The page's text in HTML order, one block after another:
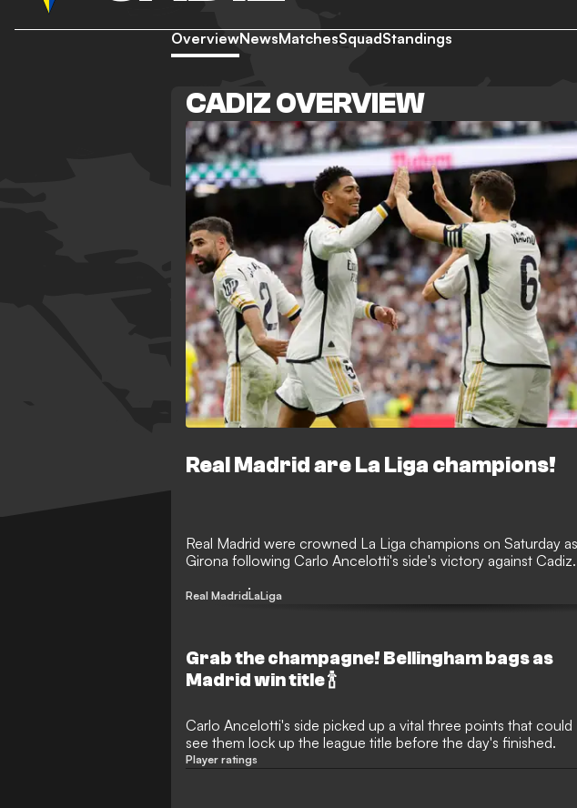
OverviewNewsMatchesSquadStandings
CADIZ OVERVIEW
Real Madrid are La Liga champions!
Real Madrid were crowned La Liga champions on Saturday
Girona following Carlo Ancelotti's side's victory against Cadiz.
Real MadridLaLiga
Grab the champagne! Bellingham bags as
Madrid win title 🍾
Carlo Ancelotti's side picked up a vital three points that could
see them lock up the league title before the day's finished.
Player ratings